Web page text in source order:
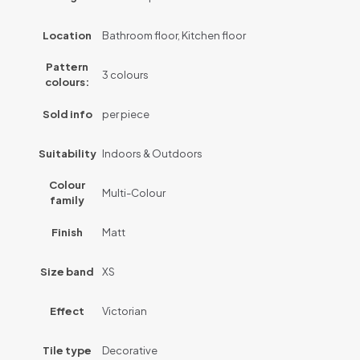
Location Bathroom floor, Kitchen floor
Pattern
colours:
3 colours
Sold info per piece
Suitability Indoors & Outdoors
Colour
family
Multi-Colour
Finish Matt
Size band XS
Effect Victorian
Tile type Decorative